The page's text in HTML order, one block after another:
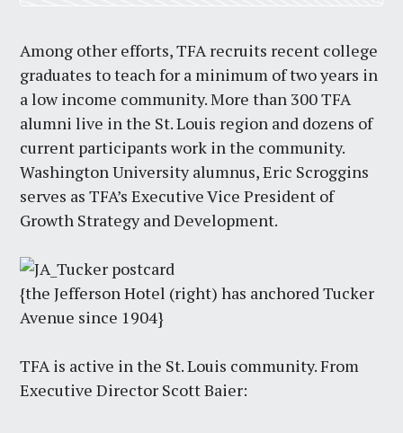
Among other efforts, TFA recruits recent college
graduates to teach for a minimum of two years in
a low income community. More than 300 TFA
alumni live in the St. Louis region and dozens of
current participants work in the community.
Washington University alumnus, Eric Scroggins
serves as TFA’s Executive Vice President of
Growth Strategy and Development.
{the Jefferson Hotel (right) has anchored Tucker
Avenue since 1904}
TFA is active in the St. Louis community. From
Executive Director Scott Baier: